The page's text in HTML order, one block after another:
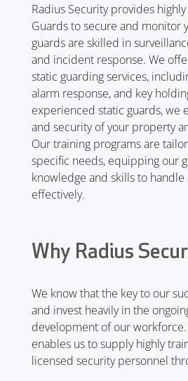
Radius Security provides
Guards to secure and monitor
guards are skilled in
and incident response. We
static guarding services,
alarm response, and key
experienced static guards, we
and security of your property
Our training programs are
specific needs, equipping our
knowledge and skills to handle
effectively.
Why Radius
We know that the key to our
and invest heavily in the
development of our workforce.
enables us to supply highly
licensed security personnel